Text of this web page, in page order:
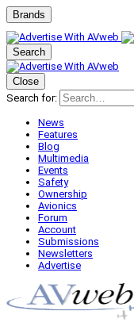
Brands
Search
Close
Search for:
News
Features
Blog
Multimedia
Events
Safety
Ownership
Avionics
Forum
Account
Submissions
Newsletters
Advertise